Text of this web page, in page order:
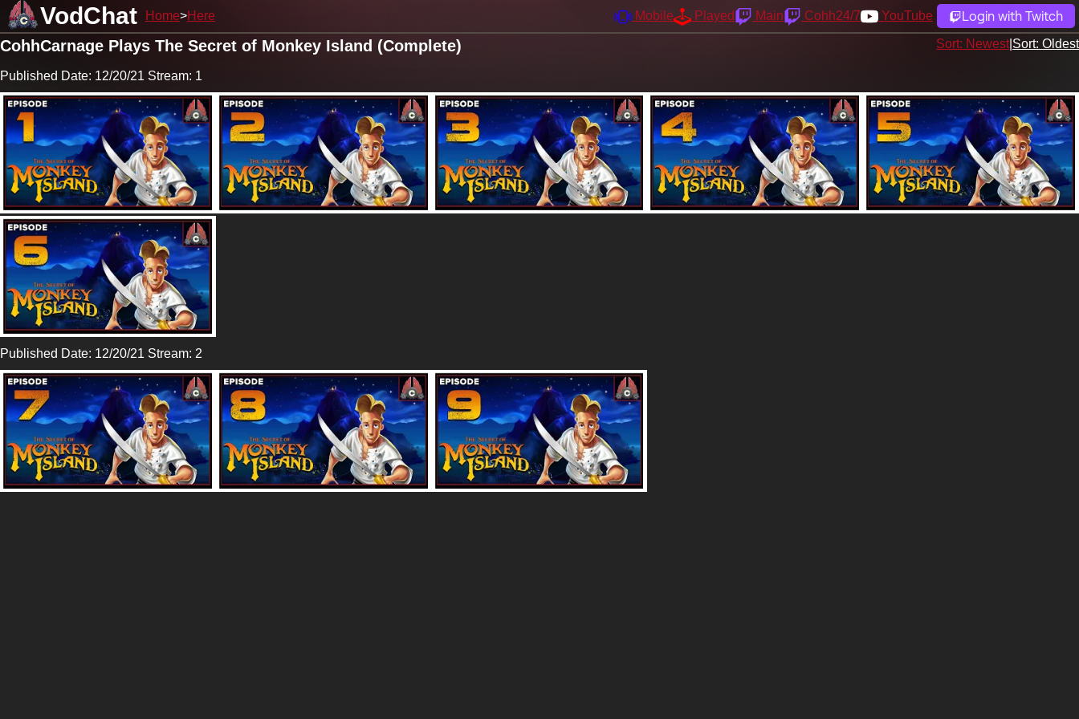
VodChat Home Here Mobile Played Main Cohh24/7 YouTube Login with Twitch
Sort: Newest| Sort: Oldest
CohhCarnage Plays The Secret of Monkey Island (Complete)
Published Date: 12/20/21 Stream: 1
Published Date: 12/20/21 Stream: 2